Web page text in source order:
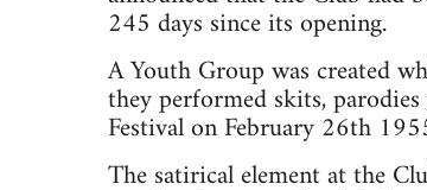
245 days since its opening.
A Youth Group was created
they performed skits,
Festival on February 26th
The satirical element at the